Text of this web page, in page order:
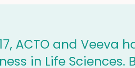
ACTO and
in Life